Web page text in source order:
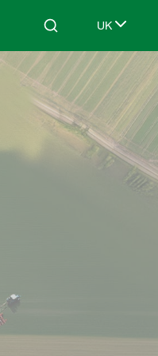
Search UK
Select